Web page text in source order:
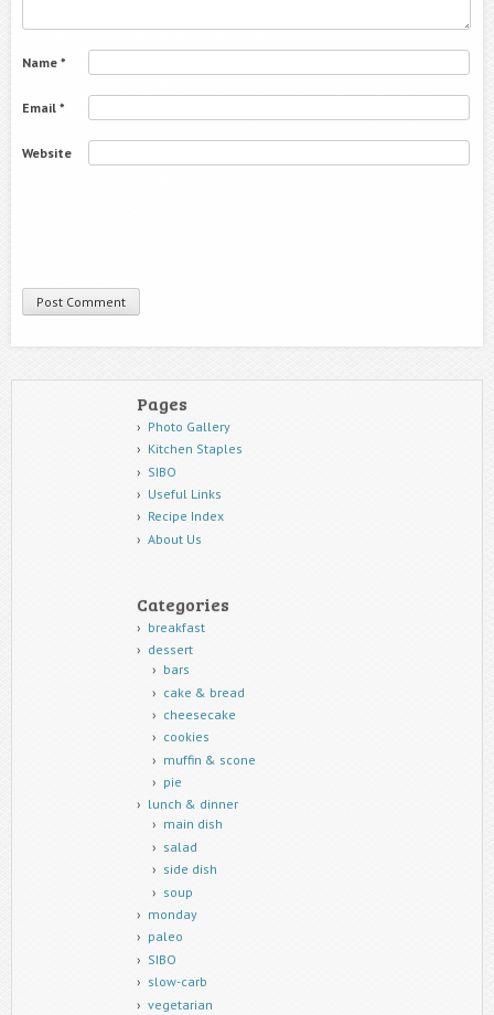
Name *
Email *
Website
Pages
Photo Gallery
Kitchen Staples
SIBO
Useful Links
Recipe Index
About Us
Categories
breakfast
dessert
bars
cake & bread
cheesecake
cookies
muffin & scone
pie
lunch & dinner
main dish
salad
side dish
soup
monday
paleo
SIBO
slow-carb
vegetarian